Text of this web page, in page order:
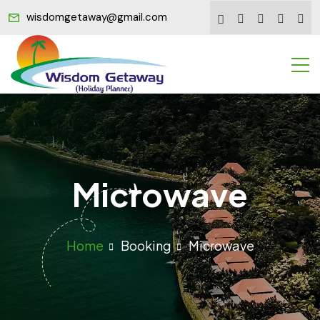
wisdomgetaway@gmail.com
Microwave
Home Booking Microwave